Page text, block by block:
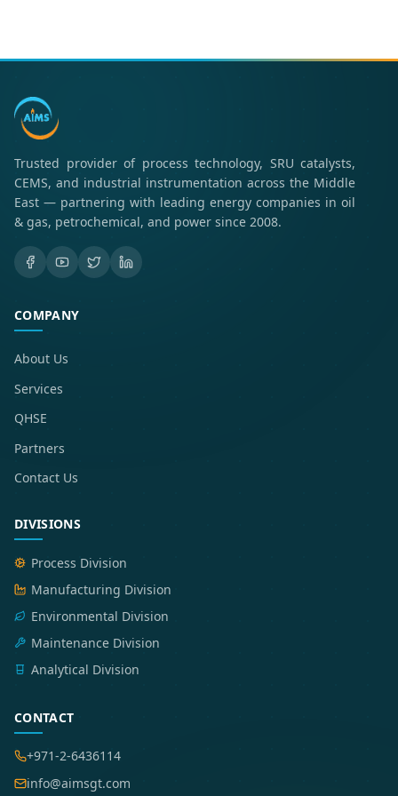
Trusted provider of process technology, SRU catalysts,
CEMS, and industrial instrumentation across the Middle
East — partnering with leading energy companies in oil
& gas, petrochemical, and power since 2008.
COMPANY
About Us
Services
QHSE
Partners
Contact Us
DIVISIONS
Process Division
Manufacturing Division
Environmental Division
Maintenance Division
Analytical Division
CONTACT
+971-2-6436114
info@aimsgt.com